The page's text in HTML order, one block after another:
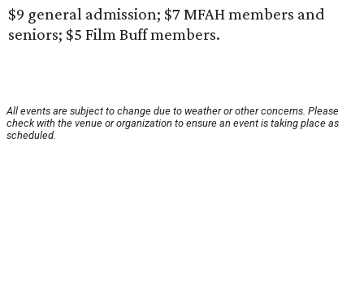
$9 general admission; $7 MFAH members and
seniors; $5 Film Buff members.
All events are subject to change due to weather or other concerns. Please
check with the venue or organization to ensure an event is taking place as
scheduled.